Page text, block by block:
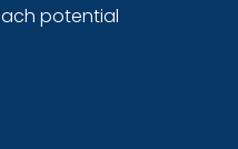
potential